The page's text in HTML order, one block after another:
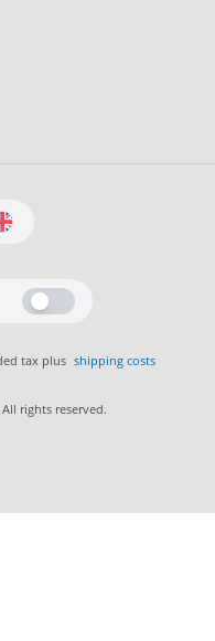
tax plus shipping costs
rights reserved.